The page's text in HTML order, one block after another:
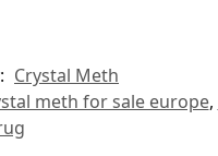
Crystal Meth
meth for sale europe,